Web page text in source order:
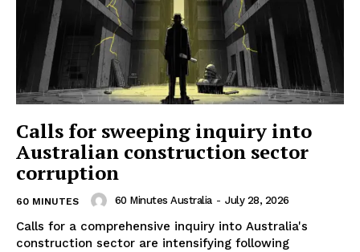
Calls for sweeping inquiry into
Australian construction sector
corruption
60 MINUTES 60 Minutes Australia - July 28, 2026
Calls for a comprehensive inquiry into Australia's
construction sector are intensifying following